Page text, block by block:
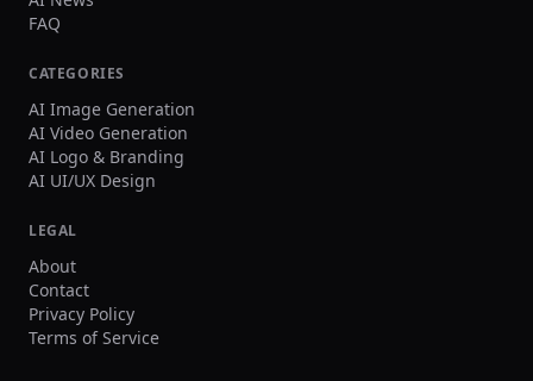
FAQ
CATEGORIES
AI Image Generation
AI Video Generation
AI Logo & Branding
AI UI/UX Design
LEGAL
About
Contact
Privacy Policy
Terms of Service